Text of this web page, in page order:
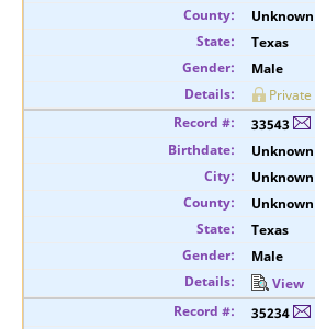
Unknown
Texas
Male
Private
33543
Unknown
Unknown
Unknown
Texas
Male
View
35234